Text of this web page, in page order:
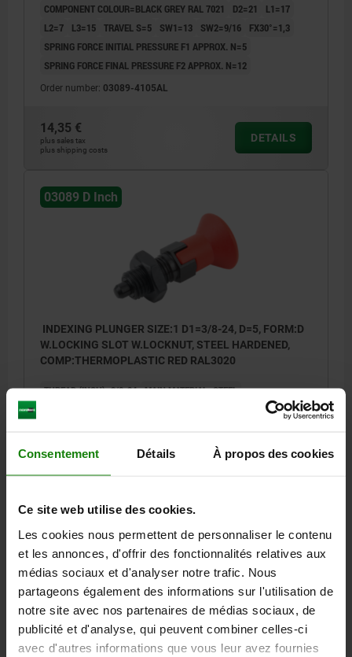
Consentement Détails À propos des cookies
Ce site web utilise des cookies.
Les cookies nous permettent de personnaliser le contenu
et les annonces, d'offrir des fonctionnalités relatives aux
médias sociaux et d'analyser notre trafic. Nous
partageons également des informations sur l'utilisation de
notre site avec nos partenaires de médias sociaux, de
publicité et d'analyse, qui peuvent combiner celles-ci
avec d'autres informations que vous leur avez fournies
COMPONENT COLOUR=BLACK GREY RAL 7021
D2=21
L1=17
L2=7
L3=15 TRAVEL S=5 SW1=13 SW2=9/16
FX30°=1,3
SPRING FORCE INITIAL PRESSURE F1 APPROX. N=5
SPRING FORCE FINAL PRESSURE F2 APPROX. N=12
Order number: 03089-4105AL
14,35 €
plus sales tax
plus shipping costs
DETAILS
03089 D Inch
INDEXING PLUNGER SIZE:1 D1=3/8-24, D=5, FORM:D
W.LOCKING SLOT W.LOCKNUT, STEEL HARDENED,
COMP:THERMOPLASTIC RED RAL3020
THREAD (INCH)=3/8-24 MAIN MATERIAL=STEEL
COMPONENT COLOUR=TRAFFIC RED RAL 3020
L1=17
SPRING FORCE FINAL PRESSURE F2 APPROX. N=12
14,35 €
plus sales tax
plus shipping costs
DETAILS
03089 D Inch